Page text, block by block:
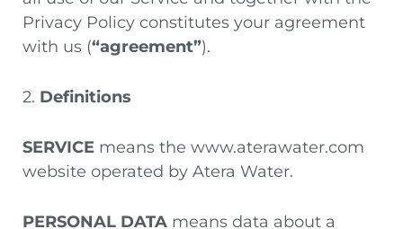
Privacy Policy constitutes your agreement
with us (“agreement”).
2. Definitions
SERVICE means the www.aterawater.com
website operated by Atera Water.
PERSONAL DATA means data about a